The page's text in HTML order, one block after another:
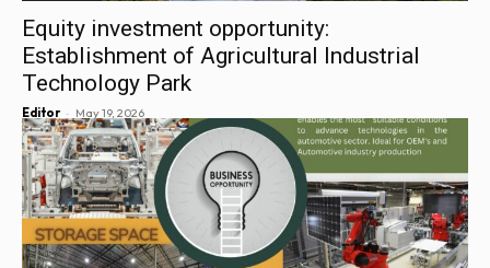
Equity investment opportunity:
Establishment of Agricultural Industrial
Technology Park
Editor - May 19, 2026